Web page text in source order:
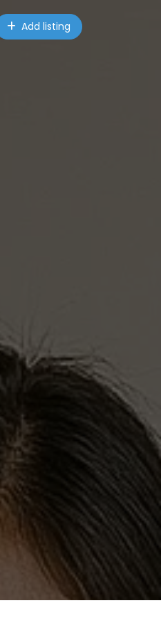
Add listing